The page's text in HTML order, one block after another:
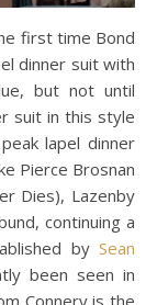
first time Bond
dinner suit with
but not until
suit in this style
lapel dinner
Pierce Brosnan
Dies), Lazenby
continuing a
by Sean
been seen in